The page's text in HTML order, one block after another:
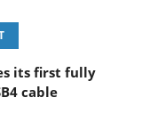
its first fully
cable